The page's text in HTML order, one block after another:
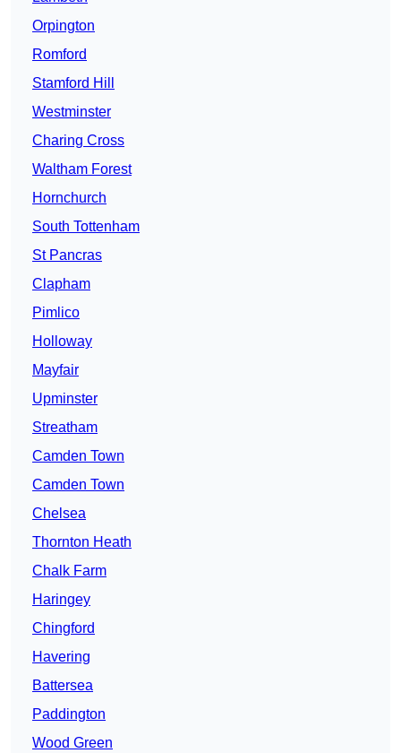
Orpington
Romford
Stamford Hill
Westminster
Charing Cross
Waltham Forest
Hornchurch
South Tottenham
St Pancras
Clapham
Pimlico
Holloway
Mayfair
Upminster
Streatham
Camden Town
Camden Town
Chelsea
Thornton Heath
Chalk Farm
Haringey
Chingford
Havering
Battersea
Paddington
Wood Green